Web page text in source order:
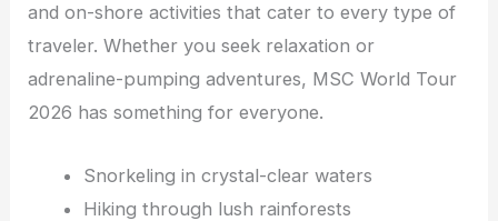
and on-shore activities that cater to every type of
traveler. Whether you seek relaxation or
adrenaline-pumping adventures, MSC World Tour
2026 has something for everyone.
Snorkeling in crystal-clear waters
Hiking through lush rainforests